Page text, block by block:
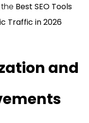
Best SEO Tools
Traffic in 2026
and